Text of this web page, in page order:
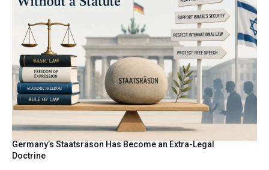
Germany’s Staatsräson Has Become an Extra-Legal
Doctrine